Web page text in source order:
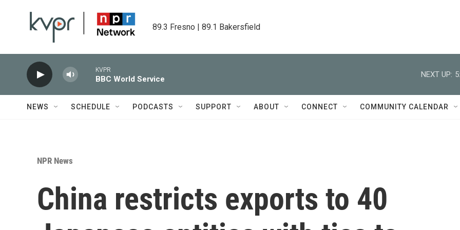
89.3 Fresno | 89.1 Bakersfield
KVPR
BBC World Service
NEXT UP:
NEWS SCHEDULE PODCASTS SUPPORT ABOUT CONNECT COMMUNITY CALENDAR
NPR News
China restricts exports to 40